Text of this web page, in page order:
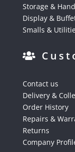
Storage &
Display &
Smalls &
Contact us
Delivery &
Order History
Repairs &
Returns
Company